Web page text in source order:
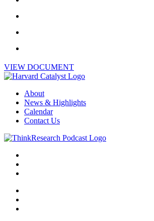
VIEW DOCUMENT
About
News & Highlights
Calendar
Contact Us